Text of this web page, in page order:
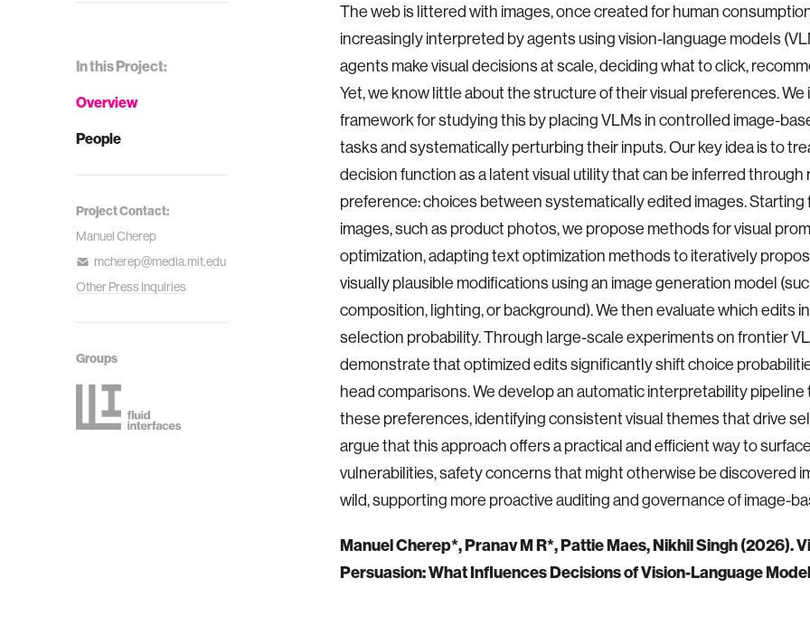
In this Project:
Overview
People
Project Contact:
Manuel Cherep
mcherep@media.mit.edu
Other Press Inquiries
Groups
The web is littered with images, once created for human
increasingly interpreted by agents using vision-language models
agents make visual decisions at scale, deciding what to click,
Yet, we know little about the structure of their visual preferences. We
framework for studying this by placing VLMs in controlled image-
tasks and systematically perturbing their inputs. Our key idea is to
decision function as a latent visual utility that can be inferred through
preference: choices between systematically edited images. Starting
images, such as product photos, we propose methods for visual
optimization, adapting text optimization methods to iteratively
visually plausible modifications using an image generation model
composition, lighting, or background). We then evaluate which edits
selection probability. Through large-scale experiments on frontier
demonstrate that optimized edits significantly shift choice
head comparisons. We develop an automatic interpretability pipeline
these preferences, identifying consistent visual themes that drive
argue that this approach offers a practical and efficient way to
vulnerabilities, safety concerns that might otherwise be discovered
wild, supporting more proactive auditing and governance of image-
Manuel Cherep*, Pranav M R*, Pattie Maes, Nikhil Singh (2026).
Persuasion: What Influences Decisions of Vision-Language